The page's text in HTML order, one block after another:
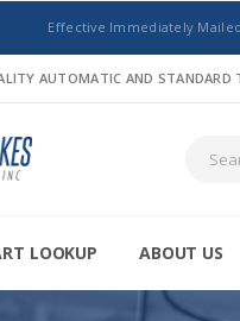
Effective Immediately
AUTOMATIC AND STANDARD
LOOKUP ABOUT US